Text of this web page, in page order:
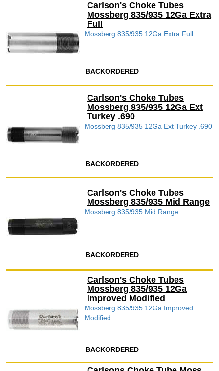
Carlson's Choke Tubes
Mossberg 835/935 12Ga Extra
Full
Mossberg 835/935 12Ga Extra Full
BACKORDERED
Carlson's Choke Tubes
Mossberg 835/935 12Ga Ext
Turkey .690
Mossberg 835/935 12Ga Ext Turkey .690
BACKORDERED
Carlson's Choke Tubes
Mossberg 835/935 Mid Range
Mossberg 835/935 Mid Range
BACKORDERED
Carlson's Choke Tubes
Mossberg 835/935 12Ga
Improved Modified
Mossberg 835/935 12Ga Improved
Modified
BACKORDERED